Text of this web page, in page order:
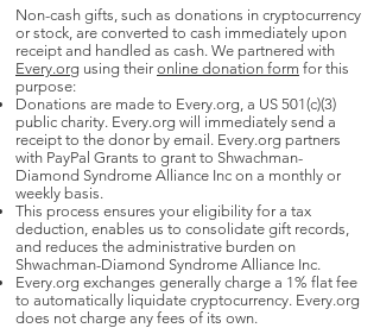
Non-cash gifts, such as donations in cryptocurrency
or stock, are converted to cash immediately upon
receipt and handled as cash. We partnered with
Every.org using their online donation form for this
purpose:
Donations are made to Every.org, a US 501(c)(3)
public charity. Every.org will immediately send a
receipt to the donor by email. Every.org partners
with PayPal Grants to grant to Shwachman-
Diamond Syndrome Alliance Inc on a monthly or
weekly basis.
This process ensures your eligibility for a tax
deduction, enables us to consolidate gift records,
and reduces the administrative burden on
Shwachman-Diamond Syndrome Alliance Inc.
Every.org exchanges generally charge a 1% flat fee
to automatically liquidate cryptocurrency. Every.org
does not charge any fees of its own.